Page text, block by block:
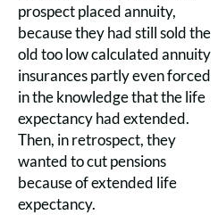
prospect placed annuity,
because they had still sold the
old too low calculated annuity
insurances partly even forced
in the knowledge that the life
expectancy had extended.
Then, in retrospect, they
wanted to cut pensions
because of extended life
expectancy.